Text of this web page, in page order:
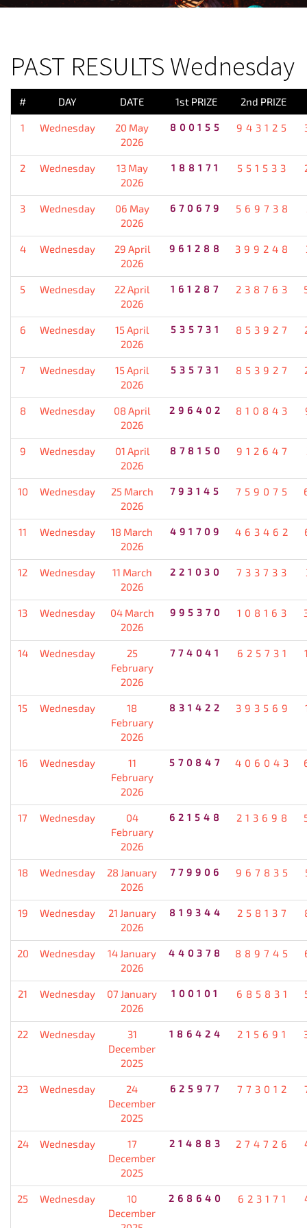
PAST RESULTS Wednesday
# DAY DATE 1st PRIZE 2nd PRIZE
1 Wednesday
20 May
2026
800155 943125
2 Wednesday
13 May
2026
188171 551533
3 Wednesday
06 May
2026
670679 569738
4 Wednesday
29 April
2026
961288 399248
5 Wednesday
22 April
2026
161287 238763
6 Wednesday
15 April
2026
535731 853927
7 Wednesday
15 April
2026
535731 853927
8 Wednesday
08 April
2026
296402 810843
9 Wednesday
01 April
2026
878150 912647
10 Wednesday
25 March
2026
793145 759075
11 Wednesday
18 March
2026
491709 463462
12 Wednesday
11 March
2026
221030 733733
13 Wednesday
04 March
2026
995370 108163
14 Wednesday
25
February
2026
774041 625731
15 Wednesday
18
February
2026
831422 393569
16 Wednesday
11
February
2026
570847 406043
17 Wednesday
04
February
2026
621548 213698
18 Wednesday
28 January
2026
779906 967835
19 Wednesday
21 January
2026
819344 258137
20 Wednesday
14 January
2026
440378 889745
21 Wednesday
07 January
2026
100101 685831
22 Wednesday
31
December
2025
186424 215691
23 Wednesday
24
December
2025
625977 773012
24 Wednesday
17
December
2025
214883 274726
25 Wednesday
10
December
268640 623171